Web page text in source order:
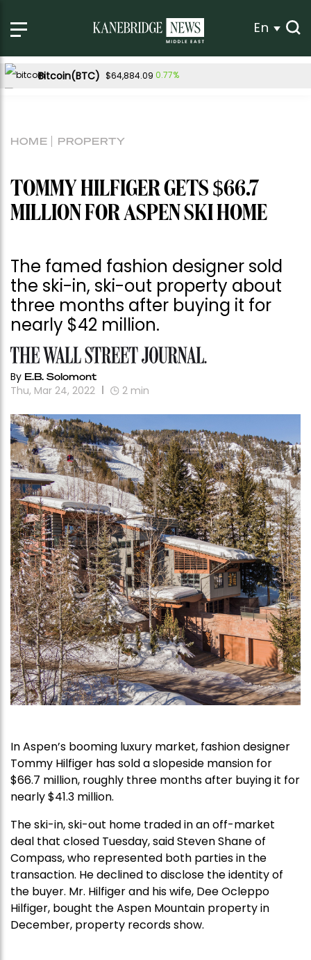
En
Bitcoin(BTC) $64,884.09 0.77%
BNB(BNB) $590.62
XRP(XRP) $1.03-1.07% Solana(SOL) $73.77
TRON(TRX) $0.327766 0.25%
Dogecoin(DOGE) $0.0698640.81%
HOME PROPERTY
TOMMY HILFIGER GETS $66.7
MILLION FOR ASPEN SKI HOME
The famed fashion designer sold
the ski-in, ski-out property about
three months after buying it for
nearly $42 million.
By E.B. Solomont
Thu, Mar 24, 2022 2 min
In Aspen’s booming luxury market, fashion designer
Tommy Hilfiger has sold a slopeside mansion for
$66.7 million, roughly three months after buying it for
nearly $41.3 million.
The ski-in, ski-out home traded in an off-market
deal that closed Tuesday, said Steven Shane of
Compass, who represented both parties in the
transaction. He declined to disclose the identity of
the buyer. Mr. Hilfiger and his wife, Dee Ocleppo
Hilfiger, bought the Aspen Mountain property in
December, property records show.